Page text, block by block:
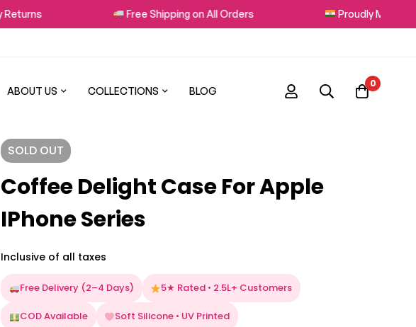
Free Shipping on All Orders Proudly Made in India
ABOUT US COLLECTIONS BLOG
0
SOLD OUT
Coffee Delight Case For Apple
IPhone Series
Inclusive of all taxes
Free Delivery (2–4 Days) 5★ Rated • 2.5L+ Customers
COD Available Soft Silicone • UV Printed